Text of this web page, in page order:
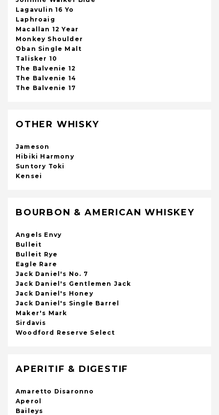
Lagavulin 16 Yo
Laphroaig
Macallan 12 Year
Monkey Shoulder
Oban Single Malt
Talisker 10
The Balvenie 12
The Balvenie 14
The Balvenie 17
OTHER WHISKY
Jameson
Hibiki Harmony
Suntory Toki
Kensei
BOURBON & AMERICAN WHISKEY
Angels Envy
Bulleit
Bulleit Rye
Eagle Rare
Jack Daniel's No. 7
Jack Daniel's Gentlemen Jack
Jack Daniel's Honey
Jack Daniel's Single Barrel
Maker's Mark
Sirdavis
Woodford Reserve Select
APERITIF & DIGESTIF
Amaretto Disaronno
Aperol
Baileys